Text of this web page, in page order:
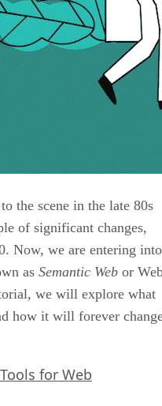
the scene in the late 80s
of significant changes,
Now, we are entering into
as Semantic Web or
we will explore what
how it will forever
for Web